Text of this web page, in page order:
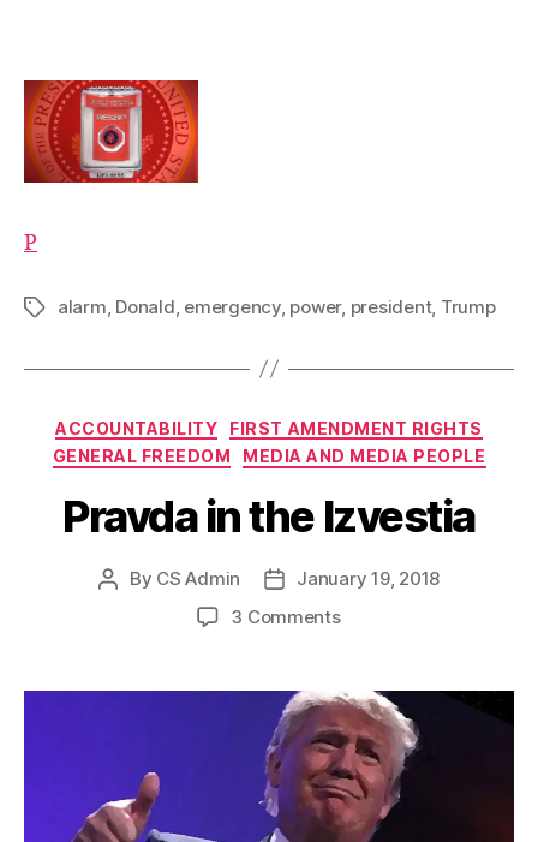
P
Tagsalarm Donald emergency, power, president, Trump
Categories
ACCOUNTABILITY
FIRST AMENDMENT RIGHTS
GENERAL FREEDOM
MEDIA AND MEDIA PEOPLE
Pravda in the Izvestia
Post
By CS Admin
PostJanuary 19, 2018
3 Commentson
the
Izvestia